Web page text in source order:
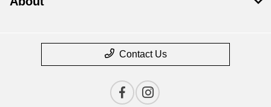
Contact Us